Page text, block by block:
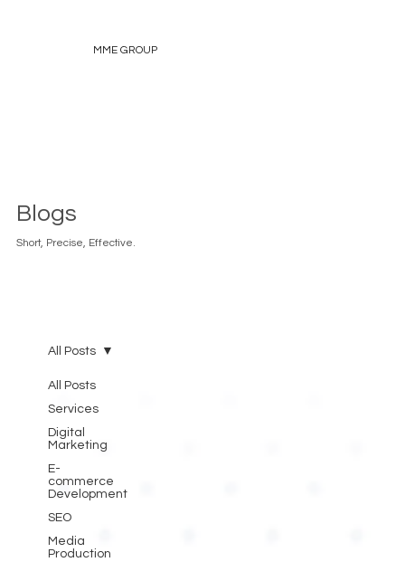
MME GROUP
Blogs
Short, Precise, Effective.
All Posts
Services
Digital
Marketing
E-
commerce
Development
SEO
Media
Production
All Posts